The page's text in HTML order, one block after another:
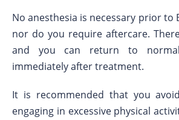
No anesthesia is necessary prior to
nor do you require aftercare.
and you can return to
immediately after treatment.
It is recommended that you
engaging in excessive physical